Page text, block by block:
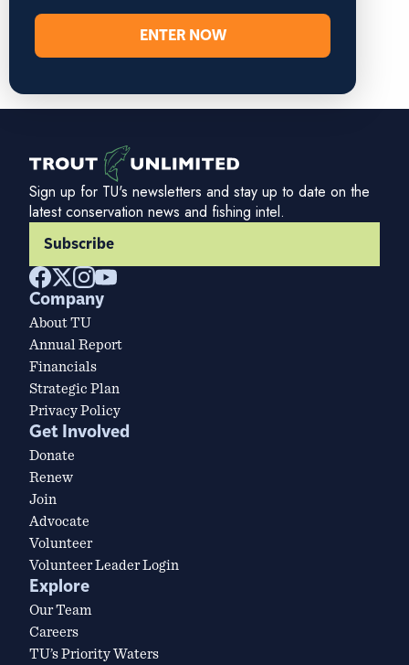
ENTER NOW
Sign up for TU's newsletters and stay up to date on the
latest conservation news and fishing intel.
Subscribe
Company
About TU
Annual Report
Financials
Strategic Plan
Privacy Policy
Get Involved
Donate
Renew
Join
Advocate
Volunteer
Volunteer Leader Login
Explore
Our Team
Careers
TU’s Priority Waters